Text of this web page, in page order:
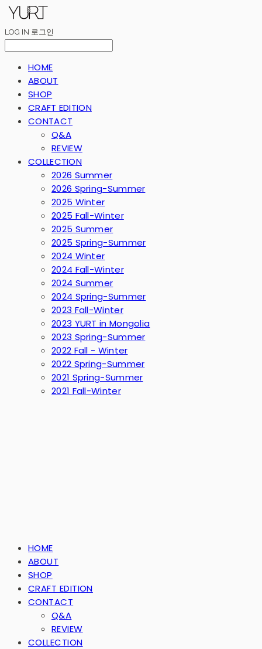
LOG IN 로그인
HOME
ABOUT
SHOP
CRAFT EDITION
CONTACT
Q&A
REVIEW
COLLECTION
2026 Summer
2026 Spring-Summer
2025 Winter
2025 Fall-Winter
2025 Summer
2025 Spring-Summer
2024 Winter
2024 Fall-Winter
2024 Summer
2024 Spring-Summer
2023 Fall-Winter
2023 YURT in Mongolia
2023 Spring-Summer
2022 Fall - Winter
2022 Spring-Summer
2021 Spring-Summer
2021 Fall-Winter
HOME
ABOUT
SHOP
CRAFT EDITION
CONTACT
Q&A
REVIEW
COLLECTION